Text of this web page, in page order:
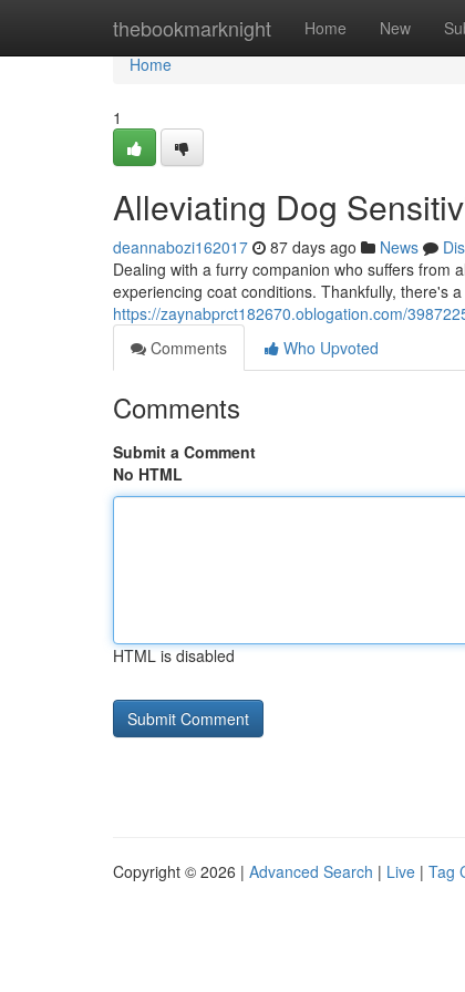
thebookmarknight Home New
Home
Home
1
Alleviating Dog
deannabozi162017 87 days ago News
Dealing with a furry companion who suffers from
experiencing coat conditions. Thankfully, there's
https://zaynabprct182670.oblogation.com/
Comments
Who Upvoted
Comments
Submit a Comment
No HTML
HTML is disabled
Copyright © 2026 | Advanced Search | Live | Tag